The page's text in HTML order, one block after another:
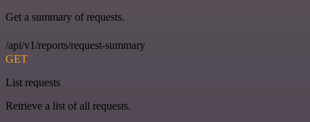
Get a summary of requests.
/api/v1/reports/request-summary
GET
List requests
Retrieve a list of all requests.